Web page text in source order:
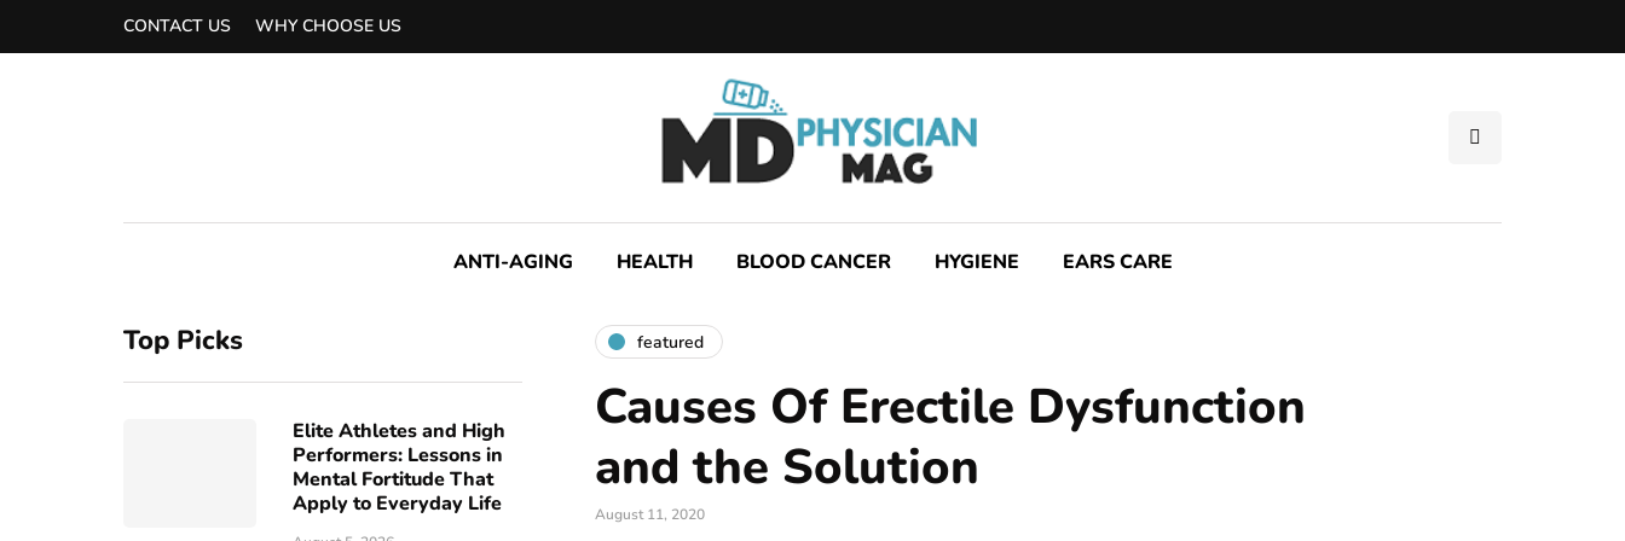
CONTACT US WHY CHOOSE US
ANTI-AGING HEALTH BLOOD CANCER HYGIENE EARS CARE
Top Picks
Elite Athletes and High
Performers: Lessons in
Mental Fortitude That
Apply to Everyday Life
featured
Causes Of Erectile Dysfunction
and the Solution
August 11, 2020